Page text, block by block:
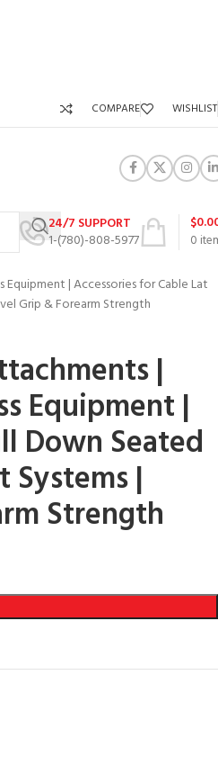
COMPARE WISHLIST
24/7 SUPPORT
1-(780)-808-5977
0
$
| Accessories for Cable Lat
Grip & Forearm Strength
|
Equipment |
Down Seated
|
Strength